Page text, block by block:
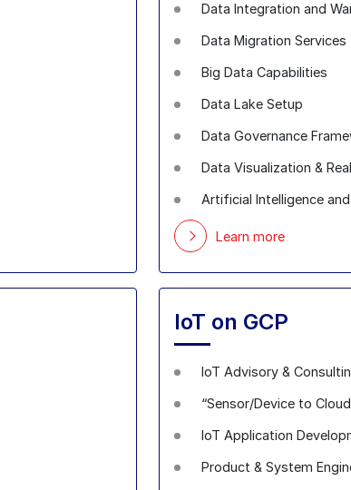
Data Integration and
Data Migration Services
Big Data Capabilities
Data Lake Setup
Data Governance
Data Visualization &
Artificial Intelligence
Learn more
IoT on GCP
IoT Advisory &
“Sensor/Device to
IoT Application
Product & System